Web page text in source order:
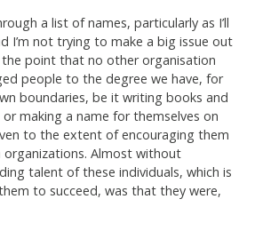
a list of names, particularly as I’ll
I’m not trying to make a big issue out
point that no other organisation
people to the degree we have, for
boundaries, be it writing books and
making a name for themselves on
to the extent of encouraging them
Almost without
talent of these individuals, which is
to succeed, was that they were,